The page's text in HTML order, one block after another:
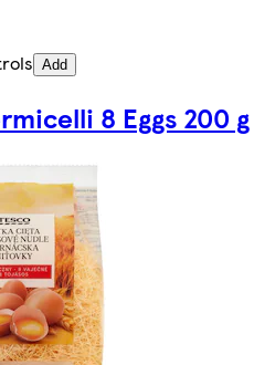
Add
8 Eggs 200 g